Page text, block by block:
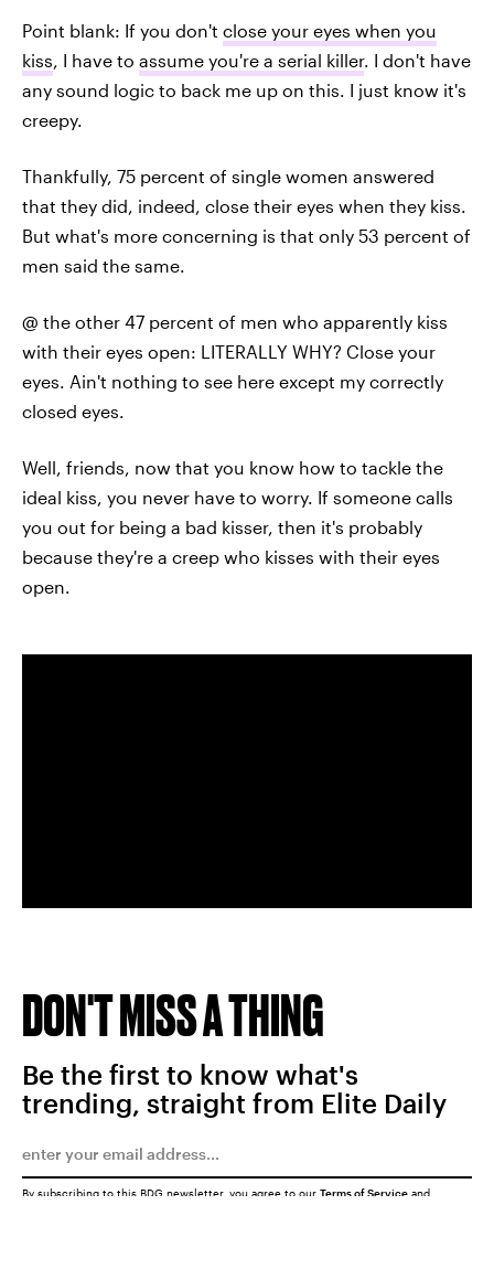
Point blank: If you don't close your eyes when you
kiss, I have to assume you're a serial killer. I don't have
any sound logic to back me up on this. I just know it's
creepy.
Thankfully, 75 percent of single women answered
that they did, indeed, close their eyes when they kiss.
But what's more concerning is that only 53 percent of
men said the same.
@ the other 47 percent of men who apparently kiss
with their eyes open: LITERALLY WHY? Close your
eyes. Ain't nothing to see here except my correctly
closed eyes.
Well, friends, now that you know how to tackle the
ideal kiss, you never have to worry. If someone calls
you out for being a bad kisser, then it's probably
because they're a creep who kisses with their eyes
open.
DON'T MISS A THING
Be the first to know what's
trending, straight from Elite Daily
By subscribing to this BDG newsletter, you agree to our Terms of Service and